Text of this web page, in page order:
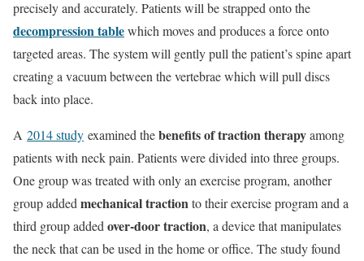
precisely and accurately. Patients will be strapped onto the
decompression tablewhich moves and produces a force onto
targeted areas. The system will gently pull the patient’s spine apart
creating a vacuum between the vertebrae which will pull discs
back into place.
A 2014 study examined thebenefits of traction therapyamong
patients with neck pain. Patients were divided into three groups.
One group was treated with only an exercise program, another
group added mechanical traction to their exercise program and a
third group added over-door traction, a device that manipulates
the neck that can be used in the home or office. The study found